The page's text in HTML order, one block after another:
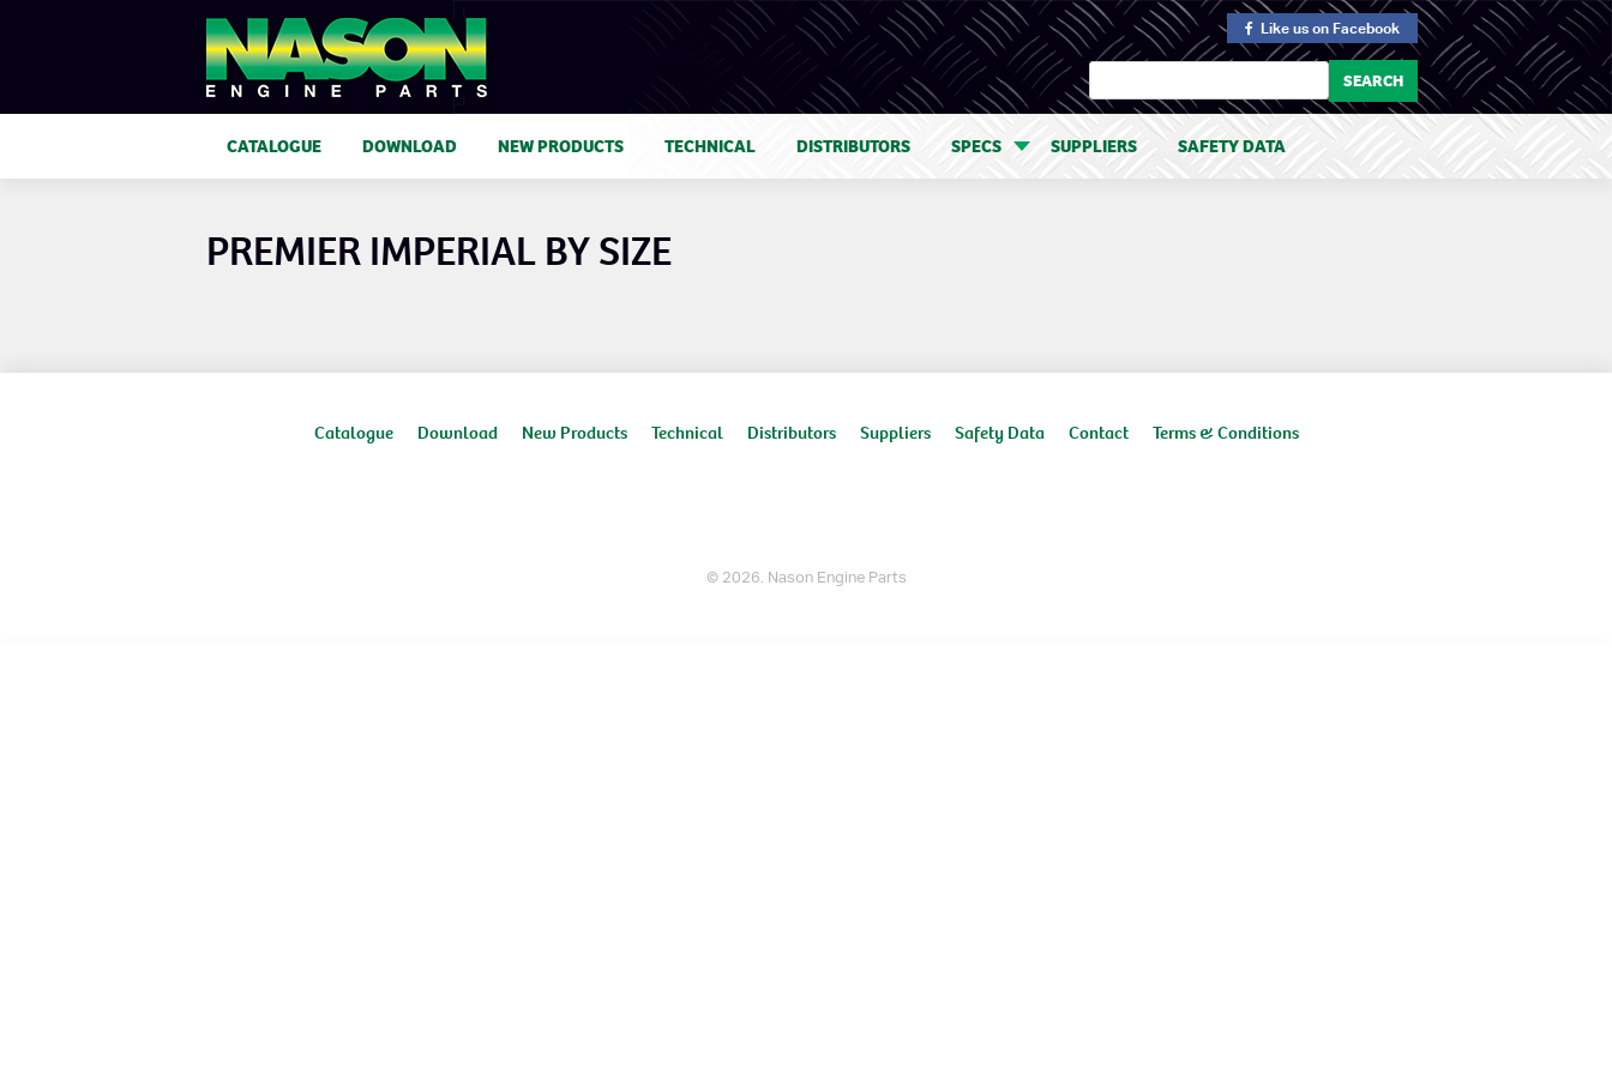
Like us on Facebook
CATALOGUE DOWNLOAD NEW PRODUCTS TECHNICAL DISTRIBUTORS SPECS SUPPLIERS SAFETY DATA
PREMIER IMPERIAL BY SIZE
Catalogue Download New Products Technical Distributors Suppliers Safety Data Contact Terms & Conditions
© 2026. Nason Engine Parts